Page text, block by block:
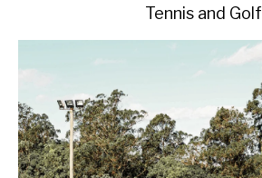
Tennis and Golf